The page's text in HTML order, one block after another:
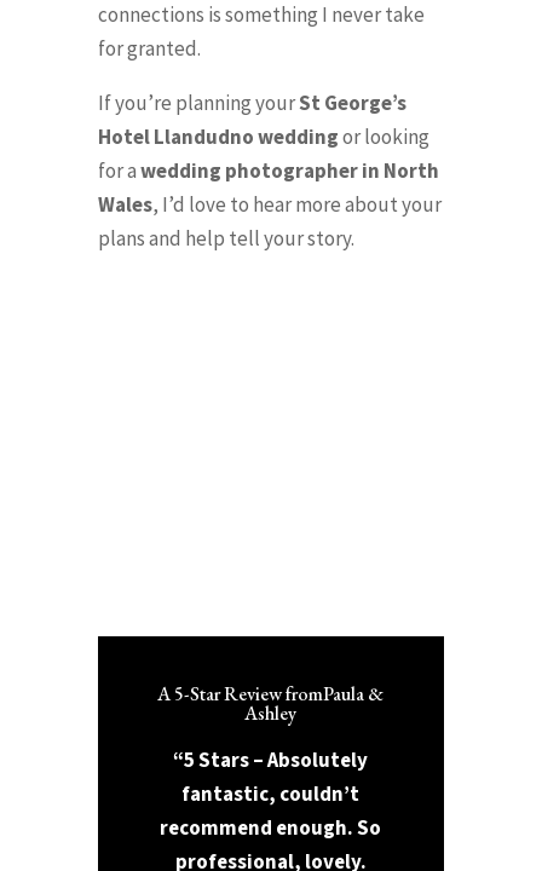
connections is something I never take
for granted.
If you’re planning yourSt George’s
Hotel Llandudno weddingor looking
for awedding photographer in North
Wales, I’d love to hear more about your
plans and help tell your story.
A 5-Star Review fromPaula &
Ashley
“5 Stars – Absolutely
fantastic, couldn’t
recommend enough. So
professional, lovely.